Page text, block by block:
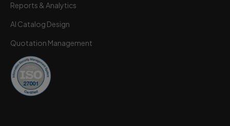
Reports & Analytics
AI Catalog Design
Quotation Management